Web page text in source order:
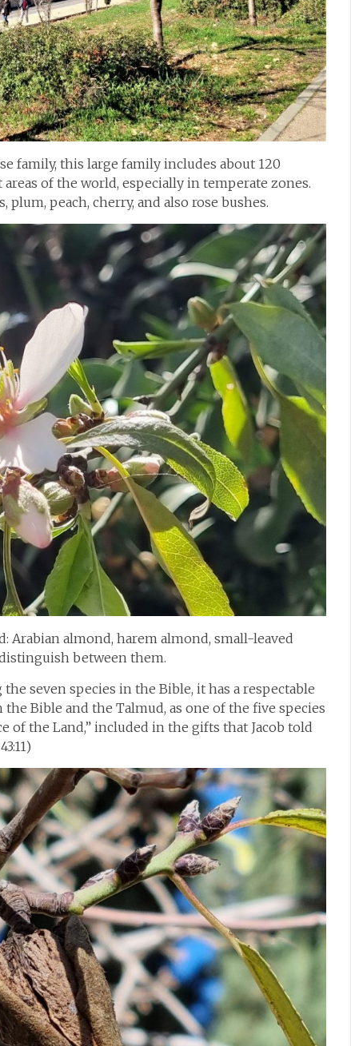
family, this large family includes about 120
of the world, especially in temperate zones.
peach, cherry, and also rose bushes.
Arabian almond, harem almond, small-leaved
between them.
seven species in the Bible, it has a respectable
Bible and the Talmud, as one of the five species
of the Land,” included in the gifts that Jacob told